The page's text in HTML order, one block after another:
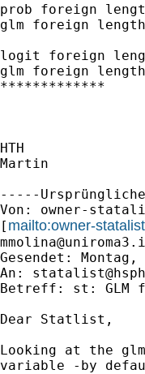
prob foreign
glm foreign
logit foreign
glm foreign
*************
HTH
Martin
-----
Von: owner-
[ mailto:owner-
Gesendet:
An:
Betreff: st: GLM
Dear Statlist,
Looking at the
variable -by